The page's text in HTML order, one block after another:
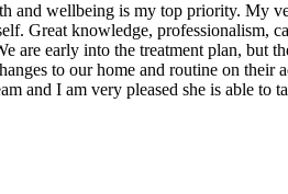
and wellbeing is my top priority. My
Great knowledge, professionalism,
are early into the treatment plan, but
to our home and routine on their
and I am very pleased she is able to